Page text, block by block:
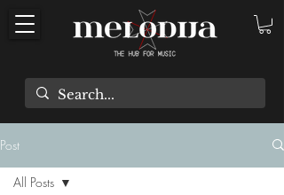
Post
All Posts